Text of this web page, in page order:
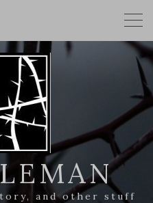
and other stuff